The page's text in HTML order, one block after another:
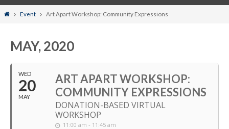
HomeEvent Art Apart Workshop: Community Expressions
MAY, 2020
WED
20
MAY
ART APART WORKSHOP:
COMMUNITY EXPRESSIONS
DONATION-BASED VIRTUAL
WORKSHOP
11:00 am - 11:45 am